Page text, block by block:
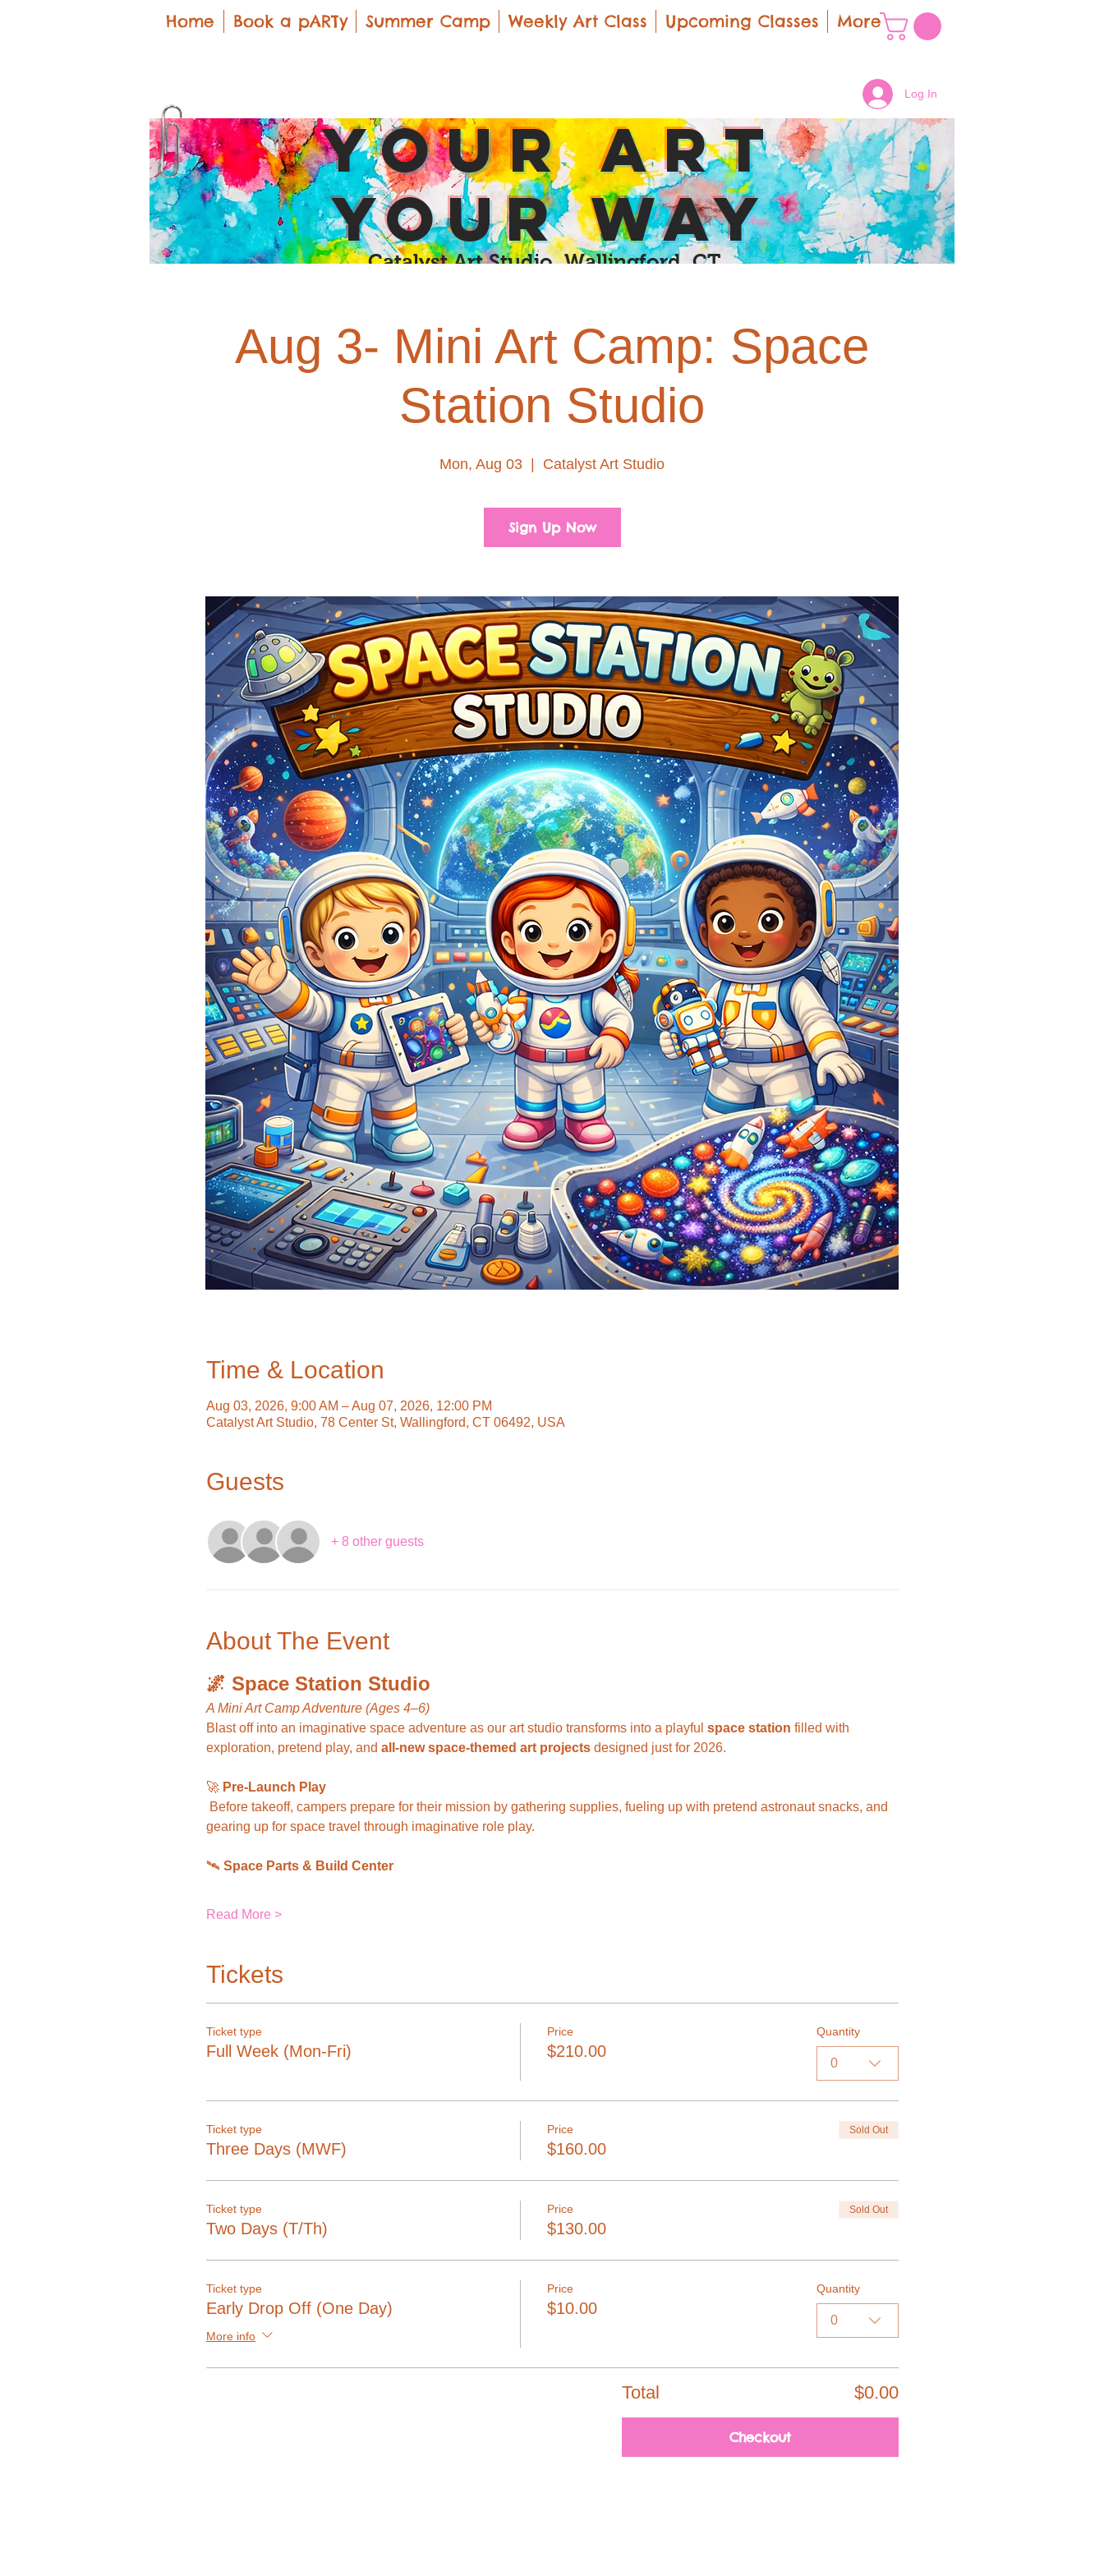
Home Book a pARTy Summer Camp Weekly Art Class Upcoming Classes More
Log In
yOUR Art
yOUR Way
Catalyst Art Studio Wallingford, CT
Aug 3- Mini Art Camp: Space
Station Studio
Mon, Aug 03 Catalyst Art Studio
Sign Up Now
Time & Location
Aug 03, 2026, 9:00 AM – Aug 07, 2026, 12:00 PM
Catalyst Art Studio, 78 Center St, Wallingford, CT 06492, USA
Guests
+ 8 other guests
About The Event
🌌 Space Station Studio
A Mini Art Camp Adventure (Ages 4–6)
Blast off into an imaginative space adventure as our art studio transforms into a playful space station filled with
exploration, pretend play, and all-new space-themed art projects designed just for 2026.
🚀 Pre-Launch Play
gearing up for space travel through imaginative role play.
🛰 Space Parts & Build Center
Read More >
Tickets
Ticket type
Full Week (Mon-Fri)
Price
$210.00
Quantity
0
Ticket type
Three Days (MWF)
Price
$160.00
Sold Out
Ticket type
Two Days (T/Th)
Price
$130.00
Sold Out
Ticket type
Early Drop Off (One Day)
More info
Price
$10.00
Quantity
0
Total $0.00
Checkout